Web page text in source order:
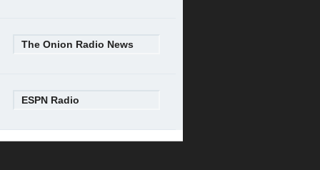
The Onion Radio News
ESPN Radio